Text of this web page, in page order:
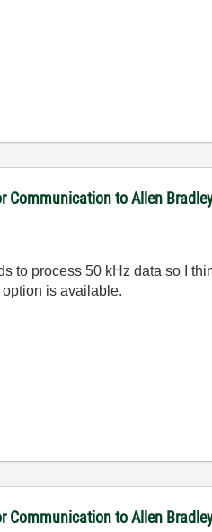
Communication to Allen
to process 50 kHz data so I
option is available.
Communication to Allen